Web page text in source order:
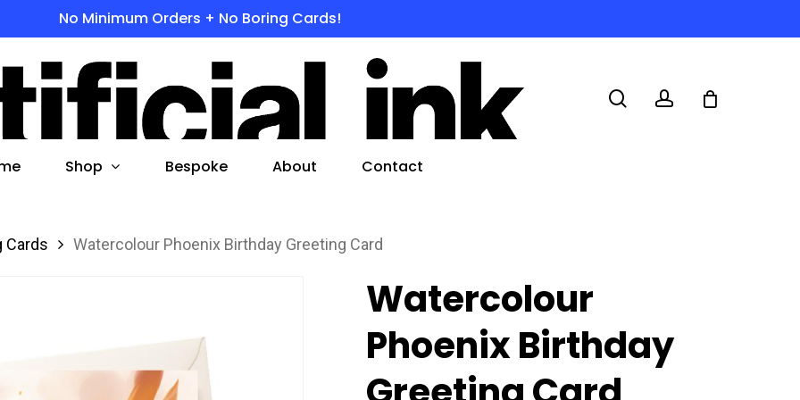
No Minimum Orders + No Boring Cards!
search or ESC to close
Shop Bespoke About Contact
Cards Watercolour Phoenix Birthday Greeting Card
Watercolour
Phoenix Birthday